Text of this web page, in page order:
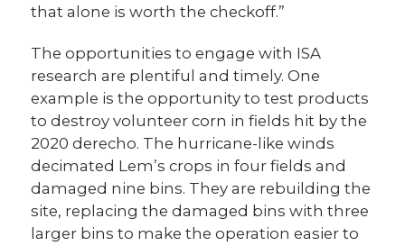
that alone is worth the checkoff.”
The opportunities to engage with ISA
research are plentiful and timely. One
example is the opportunity to test products
to destroy volunteer corn in fields hit by the
2020 derecho. The hurricane-like winds
decimated Lem’s crops in four fields and
damaged nine bins. They are rebuilding the
site, replacing the damaged bins with three
larger bins to make the operation easier to